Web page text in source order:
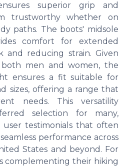
superior grip and
trustworthy whether on
paths. The boots' midsole
comfort for extended
and reducing strain. Given
men and women, the
ensures a fit suitable for
sizes, offering a range that
needs. This versatility
selection for many,
testimonials that often
performance across
States and beyond. For
complementing their hiking